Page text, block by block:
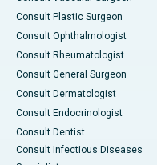
Consult Plastic Surgeon
Consult Ophthalmologist
Consult Rheumatologist
Consult General Surgeon
Consult Dermatologist
Consult Endocrinologist
Consult Dentist
Consult Infectious Diseases